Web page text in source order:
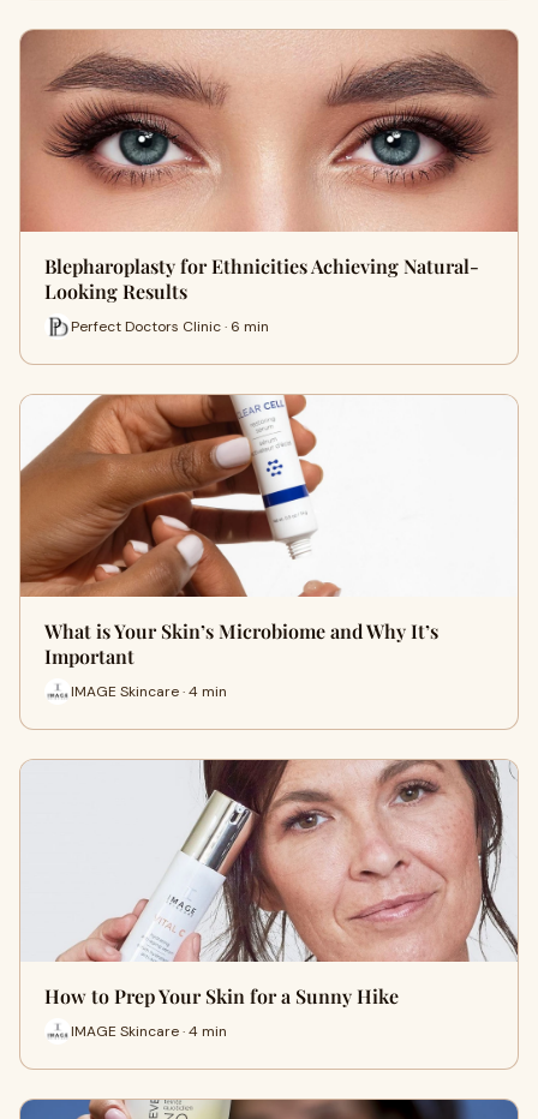
Blepharoplasty for Ethnicities Achieving Natural-
Looking Results
Perfect Doctors Clinic · 6 min
What is Your Skin’s Microbiome and Why It’s
Important
IMAGE Skincare · 4 min
How to Prep Your Skin for a Sunny Hike
IMAGE Skincare · 4 min